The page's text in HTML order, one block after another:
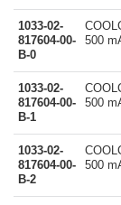
1033-02-
817604-00-
B-0
500
1033-02-
817604-00-
B-1
500
1033-02-
817604-00-
B-2
500